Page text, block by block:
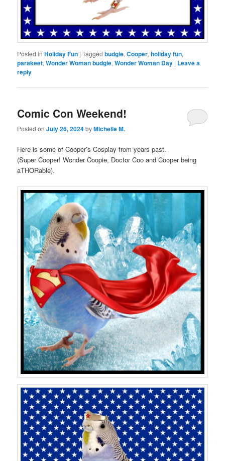
Posted in Holiday Fun |Tagged budgie,Cooper,holiday fun,
parakeet,Wonder Woman budgie,Wonder Woman Day | Leave a
reply
Comic Con Weekend!
Posted onJuly 26, 2024byMichelle M.
Here is some of Cooper’s Cosplay from years past.
(Super Cooper! Wonder Coopie, Doctor Coo and Cooper being
aTHORable).